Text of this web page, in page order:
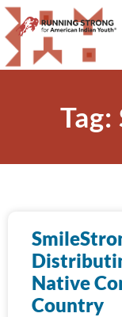
Tag:
Native
Country